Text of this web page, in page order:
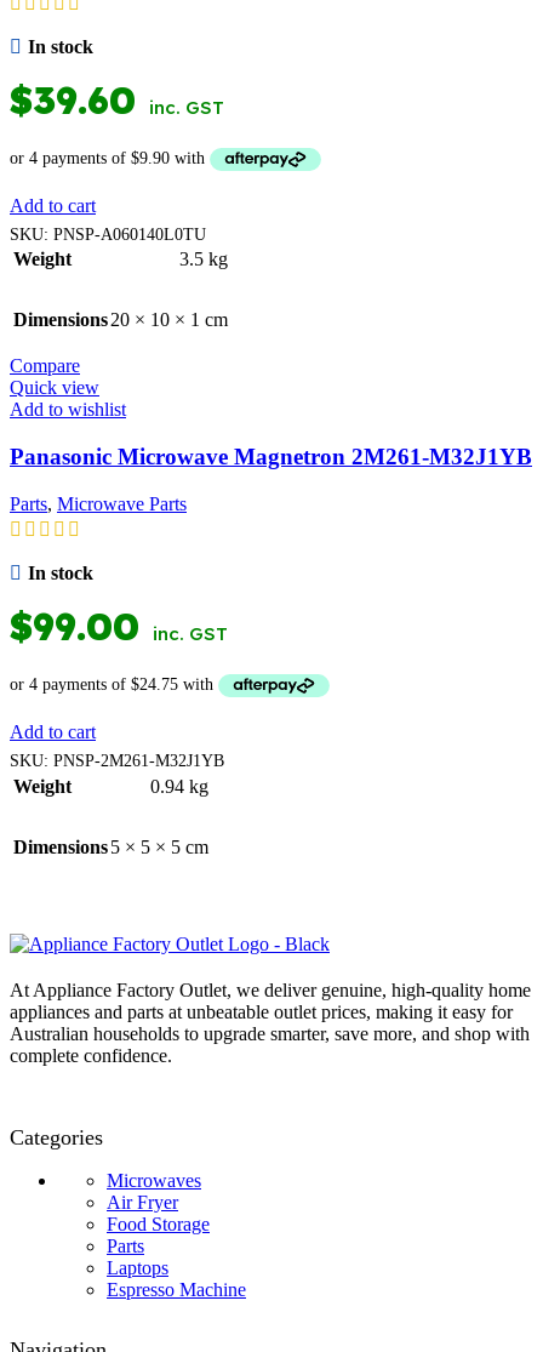
In stock
$39.60 inc. GST
Add to cart
SKU: PNSP-A060140L0TU
Weight 3.5 kg
Dimensions20 × 10 × 1 cm
Compare
Quick view
Add to wishlist
Panasonic Microwave Magnetron 2M261-M32J1YB
Parts, Microwave Parts
In stock
$99.00 inc. GST
Add to cart
SKU: PNSP-2M261-M32J1YB
Weight 0.94 kg
Dimensions5 × 5 × 5 cm
At Appliance Factory Outlet, we deliver genuine, high-quality home
appliances and parts at unbeatable outlet prices, making it easy for
Australian households to upgrade smarter, save more, and shop with
complete confidence.
Categories
Microwaves
Air Fryer
Food Storage
Parts
Laptops
Espresso Machine